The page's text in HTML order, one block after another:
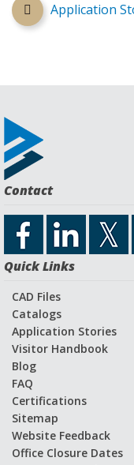
Application
Contact
Quick Links
CAD Files
Catalogs
Application Stories
Visitor Handbook
Blog
FAQ
Certifications
Sitemap
Website Feedback
Office Closure Dates